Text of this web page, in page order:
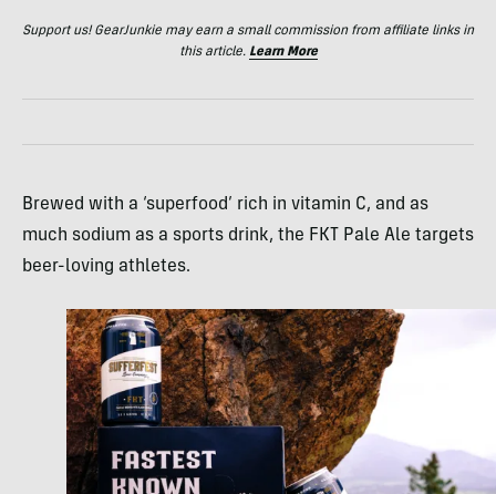
Support us! GearJunkie may earn a small commission from affiliate links in
this article. Learn More
Brewed with a ‘superfood’ rich in vitamin C, and as
much sodium as a sports drink, the FKT Pale Ale targets
beer-loving athletes.